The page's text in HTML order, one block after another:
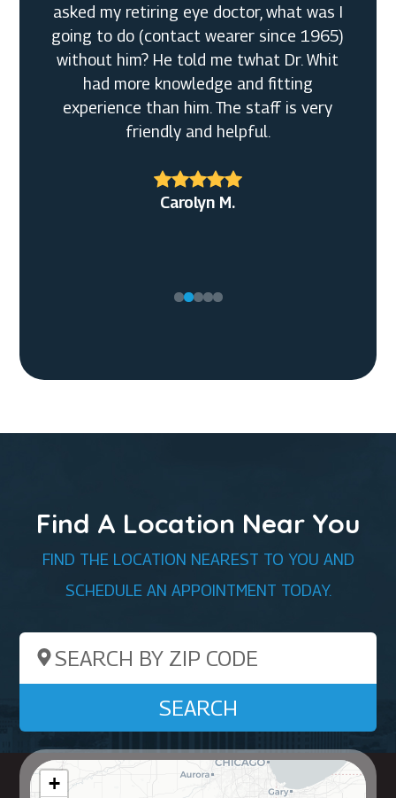
asked my retiring eye doctor, what was I
going to do (contact wearer since 1965)
without him? He told me twhat Dr. Whit
had more knowledge and fitting
experience than him. The staff is very
friendly and helpful.
Carolyn M.
Daniel T.
Bobbi F.
Alexander R.
Find A Location Near You
FIND THE LOCATION NEAREST TO YOU AND
SCHEDULE AN APPOINTMENT TODAY.
Search by ZIP Code
SEARCH
+